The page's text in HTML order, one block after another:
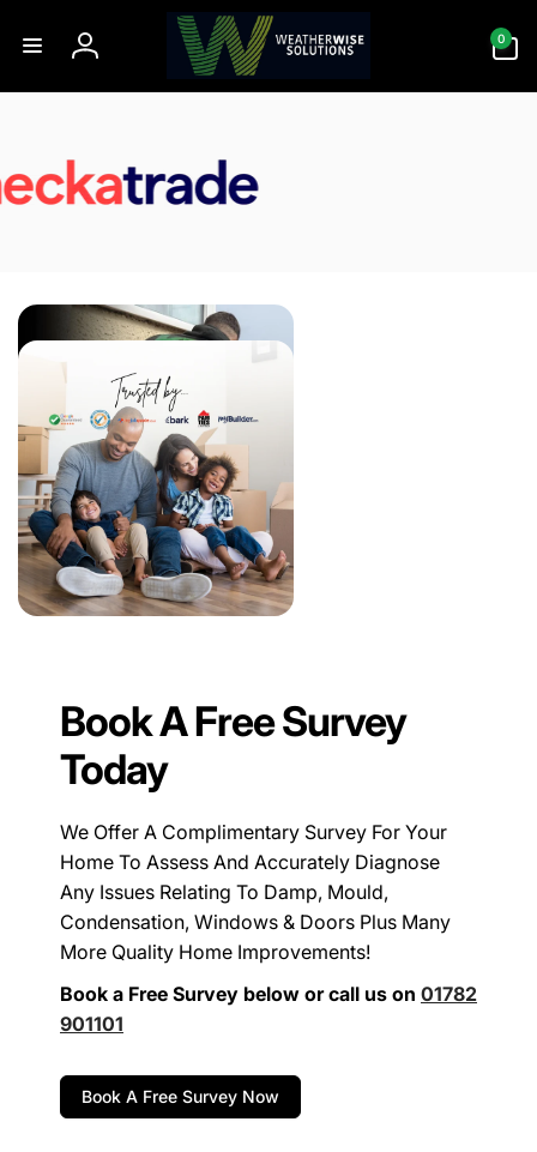
content
Log
in
0
items
Book A Free Survey
Today
We Offer A Complimentary Survey For Your
Home To Assess And Accurately Diagnose
Any Issues Relating To Damp, Mould,
Condensation, Windows & Doors Plus Many
More Quality Home Improvements!
Book a Free Survey below or call us on 01782
901101
Book A Free Survey Now